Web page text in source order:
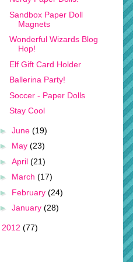
Sandbox Paper Doll
Magnets
Wonderful Wizards Blog
Hop!
Elf Gift Card Holder
Ballerina Party!
Soccer - Paper Dolls
Stay Cool
► June (19)
► May (23)
► April (21)
► March (17)
► February (24)
► January (28)
2012 (77)